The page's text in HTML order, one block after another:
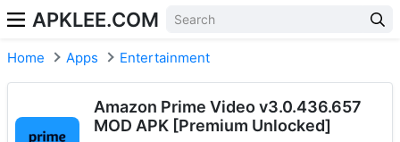
APKLEE.COM
Home Apps Entertainment
Amazon Prime Video v3.0.436.657
MOD APK [Premium Unlocked]